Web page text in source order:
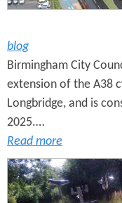
blog
Birmingham City
extension of the A38
Longbridge, and is
2025.…
Read more